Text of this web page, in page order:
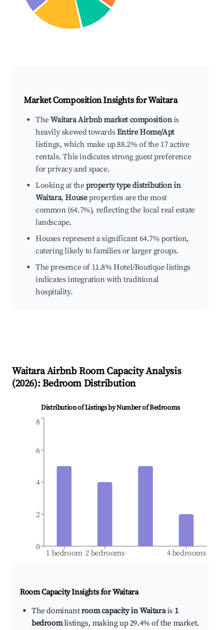
Market Composition Insights forWaitara
TheWaitara Airbnb market compositionis
heavily skewed towardsEntire Home/Apt
listings, which make up 88.2% of the 17 active
rentals. This indicates strong guest preference
for privacy and space.
Looking at theproperty type distribution in
Waitara,Houseproperties are the most
common (64.7%), reflecting the local real estate
landscape.
Houses represent a significant 64.7% portion,
catering likely to families or larger groups.
The presence of 11.8% Hotel/Boutique listings
indicates integration with traditional
hospitality.
WaitaraAirbnb Room Capacity Analysis
(2026): Bedroom Distribution
Distribution of Listings by Number of Bedrooms
1 bedroom 2 bedrooms 4 bedrooms
0
2
4
6
8
Room Capacity Insights forWaitara
The dominantroom capacity in Waitarais 1
bedroomlistings, making up 29.4% of the market.